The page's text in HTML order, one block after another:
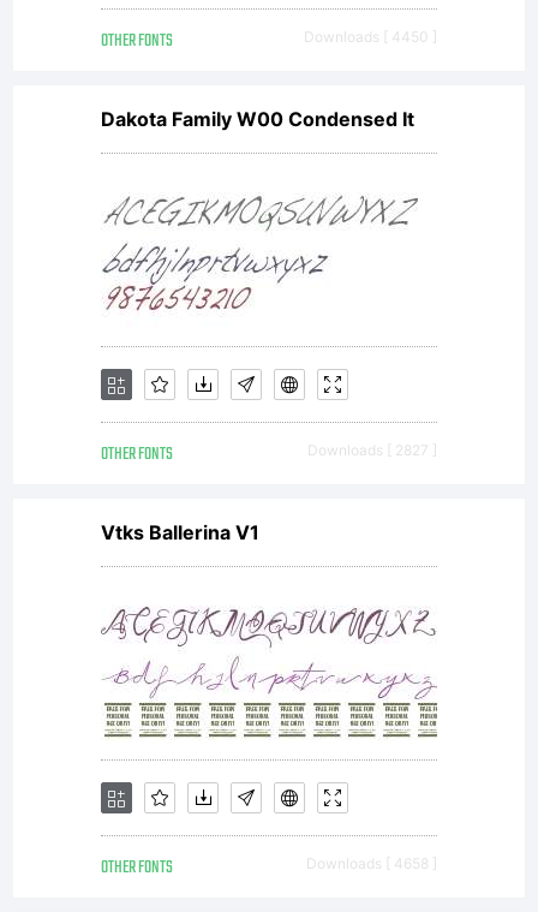
Chris
Brown
(visual
design)
It is
not
FREE, it
OTHER FONTS Downloads [ 4450 ]
Dakota Family W00 Condensed It
OTHER FONTS Downloads [ 2827 ]
Vtks Ballerina V1
OTHER FONTS Downloads [ 4658 ]